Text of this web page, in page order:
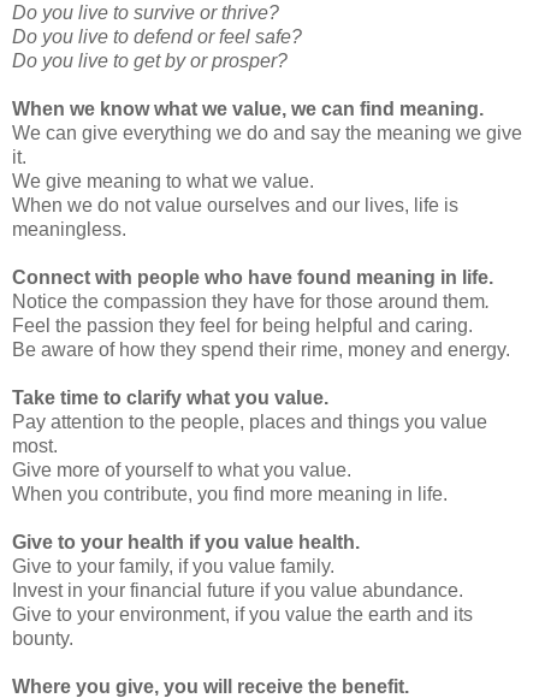
Do you live to survive or thrive?
Do you live to defend or feel safe?
Do you live to get by or prosper?
When we know what we value, we can find meaning.
We can give everything we do and say the meaning we give
it.
We give meaning to what we value.
When we do not value ourselves and our lives, life is
meaningless.
Connect with people who have found meaning in life.
Notice the compassion they have for those around them.
Feel the passion they feel for being helpful and caring.
Be aware of how they spend their rime, money and energy.
Take time to clarify what you value.
Pay attention to the people, places and things you value
most.
Give more of yourself to what you value.
When you contribute, you find more meaning in life.
Give to your health if you value health.
Give to your family, if you value family.
Invest in your financial future if you value abundance.
Give to your environment, if you value the earth and its
bounty.
Where you give, you will receive the benefit.